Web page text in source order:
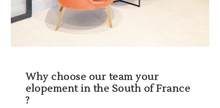
Why choose our team your
elopement in the South of France
?